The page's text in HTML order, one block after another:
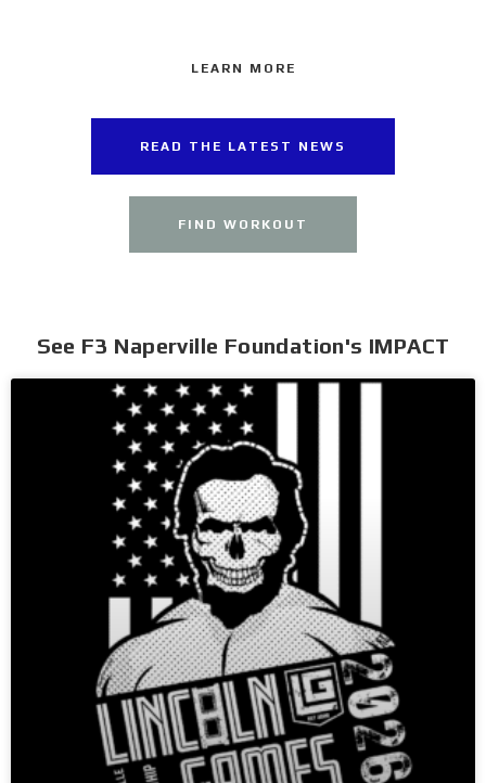
LEARN MORE
READ THE LATEST NEWS
FIND WORKOUT
See F3 Naperville Foundation's IMPACT